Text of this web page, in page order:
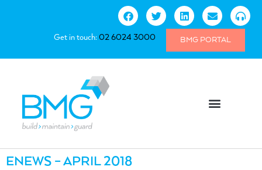
Get in touch:02 6024 3000 BMG PORTAL
ENEWS – APRIL 2018